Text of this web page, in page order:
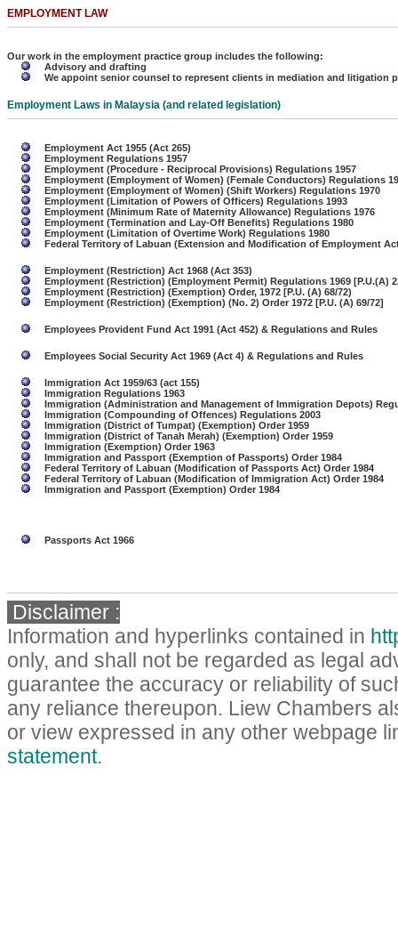
EMPLOYMENT LAW
Our work in the employment practice group includes the following:
Advisory and drafting
We appoint senior counsel to represent clients in mediation and litigation
Employment Laws in Malaysia (and related legislation)
Employment Act 1955 (Act 265)
Employment Regulations 1957
Employment (Procedure - Reciprocal Provisions) Regulations 1957
Employment (Employment of Women) (Female Conductors) Regulations
Employment (Employment of Women) (Shift Workers) Regulations 1970
Employment (Limitation of Powers of Officers) Regulations 1993
Employment (Minimum Rate of Maternity Allowance) Regulations 1976
Employment (Termination and Lay-Off Benefits) Regulations 1980
Employment (Limitation of Overtime Work) Regulations 1980
Federal Territory of Labuan (Extension and Modification of Employment
Employment (Restriction) Act 1968 (Act 353)
Employment (Restriction) (Employment Permit) Regulations 1969 [P.U.(A)
Employment (Restriction) (Exemption) Order, 1972 [P.U. (A) 68/72)
Employment (Restriction) (Exemption) (No. 2) Order 1972 [P.U. (A) 69/72]
Employees Provident Fund Act 1991 (Act 452) & Regulations and Rules
Employees Social Security Act 1969 (Act 4) & Regulations and Rules
Immigration Act 1959/63 (act 155)
Immigration Regulations 1963
Immigration (Administration and Management of Immigration Depots)
Immigration (Compounding of Offences) Regulations 2003
Immigration (District of Tumpat) (Exemption) Order 1959
Immigration (District of Tanah Merah) (Exemption) Order 1959
Immigration (Exemption) Order 1963
Immigration and Passport (Exemption of Passports) Order 1984
Federal Territory of Labuan (Modification of Passports Act) Order 1984
Federal Territory of Labuan (Modification of Immigration Act) Order 1984
Immigration and Passport (Exemption) Order 1984
Passports Act 1966
Disclaimer :
Information and hyperlinks contained in
only, and shall not be regarded as legal
guarantee the accuracy or reliability of
any reliance thereupon. Liew Chambers
or view expressed in any other webpage
statement.